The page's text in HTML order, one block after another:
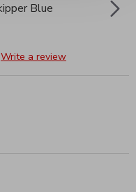
Write a review